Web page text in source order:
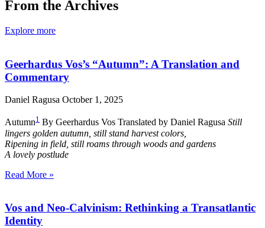
From the Archives
Explore more
Geerhardus Vos’s “Autumn”: A Translation and
Commentary
Daniel Ragusa October 1, 2025
Autumn1 By Geerhardus Vos Translated by Daniel Ragusa Still
lingers golden autumn, still stand harvest colors,
Ripening in field, still roams through woods and gardens
A lovely postlude
Read More »
Vos and Neo-Calvinism: Rethinking a Transatlantic
Identity